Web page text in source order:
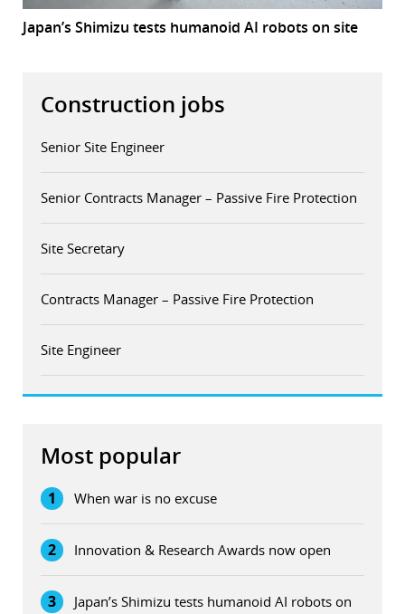
Japan’s Shimizu tests humanoid AI robots on site
Construction jobs
Senior Site Engineer
Senior Contracts Manager – Passive Fire Protection
Site Secretary
Contracts Manager – Passive Fire Protection
Site Engineer
Most popular
1 When war is no excuse
2 Innovation & Research Awards now open
3
Japan’s Shimizu tests humanoid AI robots on